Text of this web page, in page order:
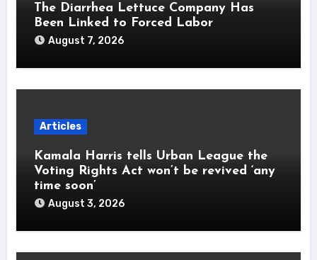
The Diarrhea Lettuce Company Has
Been Linked to Forced Labor
August 7, 2026
Articles
Kamala Harris tells Urban League the
Voting Rights Act won’t be revived ‘any
time soon’
August 3, 2026